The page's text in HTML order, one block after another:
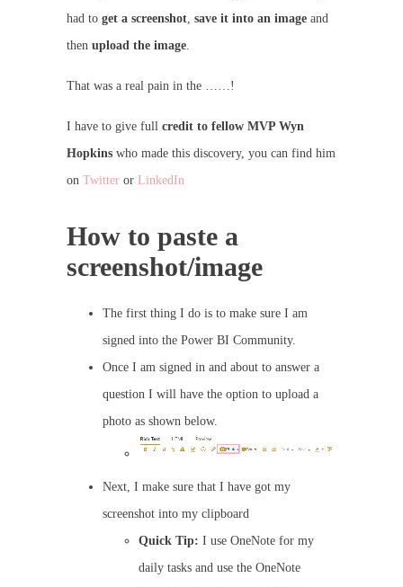
had to get a screenshot save it into an image and
then upload the image
That was a real pain in the ……!
I have to give full credit to fellow MVP Wyn
Hopkins who made this discovery, you can find him
on Twitter or LinkedIn
How to paste a
screenshot/image
The first thing I do is to make sure I am
signed into the Power BI Community.
Once I am signed in and about to answer a
question I will have the option to upload a
photo as shown below.
Next, I make sure that I have got my
screenshot into my clipboard
Quick Tip: I use OneNote for my
daily tasks and use the OneNote